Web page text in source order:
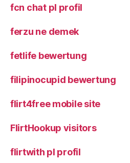
fcn chat pl profil
ferzu ne demek
fetlife bewertung
filipinocupid bewertung
flirt4free mobile site
FlirtHookup visitors
flirtwith pl profil